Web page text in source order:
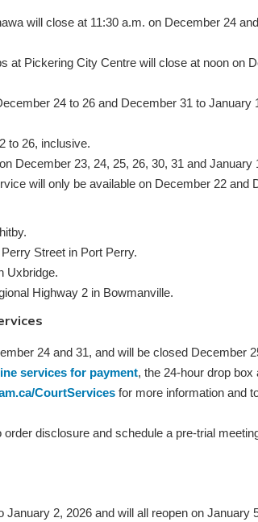
will close at 11:30 a.m. on December 24
at Pickering City Centre will close at noon on
24 to 26 and December 31 to
to 26, inclusive.
December 23, 24, 25, 26, 30, 31 and
will only be available on December 22 and
Street in Port Perry.
Uxbridge.
Highway 2 in Bowmanville.
24 and 31, and will be closed December
services for payment, the 24-hour drop
CourtServices for more information and
disclosure and schedule a pre-trial
2, 2026 and will all reopen on January